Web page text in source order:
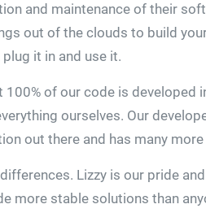
and maintenance of their
out of the clouds to build
it in and use it.
of our code is developed
ourselves. Our
out there and has many
Lizzy is our pride
more stable solutions than